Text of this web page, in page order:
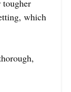
tougher
which